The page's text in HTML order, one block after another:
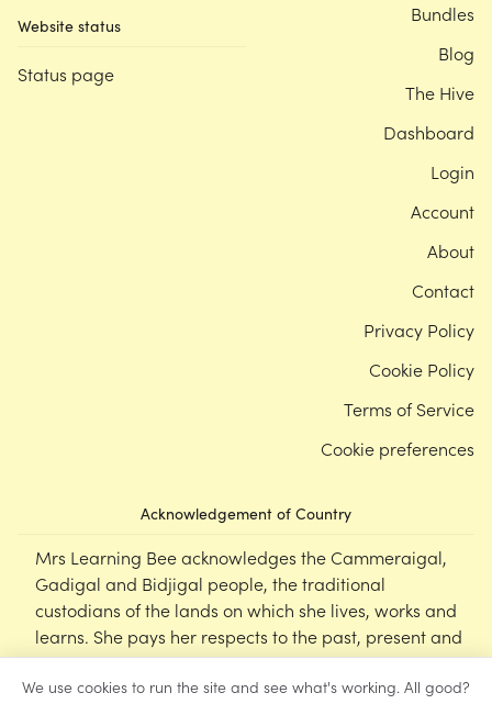
We use cookies to run the site and see what's working. All good?
Website status
Status page
Acknowledgement of Country
Mrs Learning Bee acknowledges the Cammeraigal,
Gadigal and Bidjigal people, the traditional
custodians of the lands on which she lives, works and
learns. She pays her respects to the past, present and
emerging Elders of this nation, and supports the
cultural, spiritual and educational practices of First
Bundles
Blog
The Hive
Dashboard
Login
Account
About
Contact
Privacy Policy
Cookie Policy
Terms of Service
Cookie preferences